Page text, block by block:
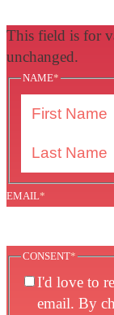
This field is for
unchanged.
NAME*
EMAIL*
CONSENT*
I'd love to
email. By